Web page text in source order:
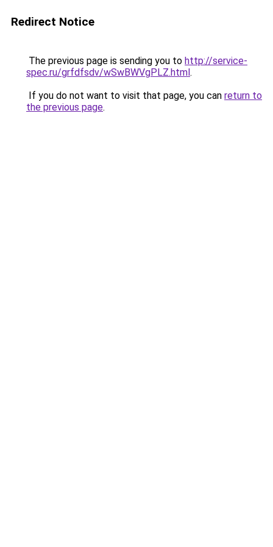
Redirect Notice
The previous page is sending you to http://service-
spec.ru/grfdfsdv/wSwBWVgPLZ.html.
If you do not want to visit that page, you can return to
the previous page.